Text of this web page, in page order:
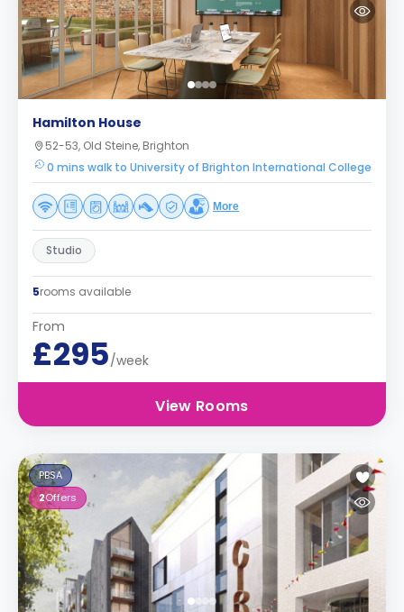
Hamilton House
52-53, Old Steine, Brighton
0 mins walk to University of Brighton International College
More
Studio
5rooms available
From
£295/week
View Rooms
PBSA
2Offers